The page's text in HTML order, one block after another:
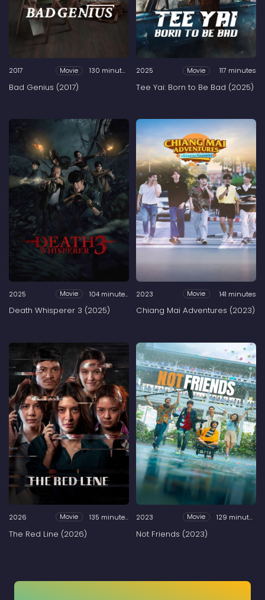
2017 Movie 130 minutes
Bad Genius (2017)
2025 Movie 117 minutes
Tee Yai: Born to Be Bad (2025)
2025 Movie 104 minutes
Death Whisperer 3 (2025)
2023 Movie 141 minutes
Chiang Mai Adventures (2023)
2026 Movie 135 minutes
The Red Line (2026)
2023 Movie 129 minutes
Not Friends (2023)